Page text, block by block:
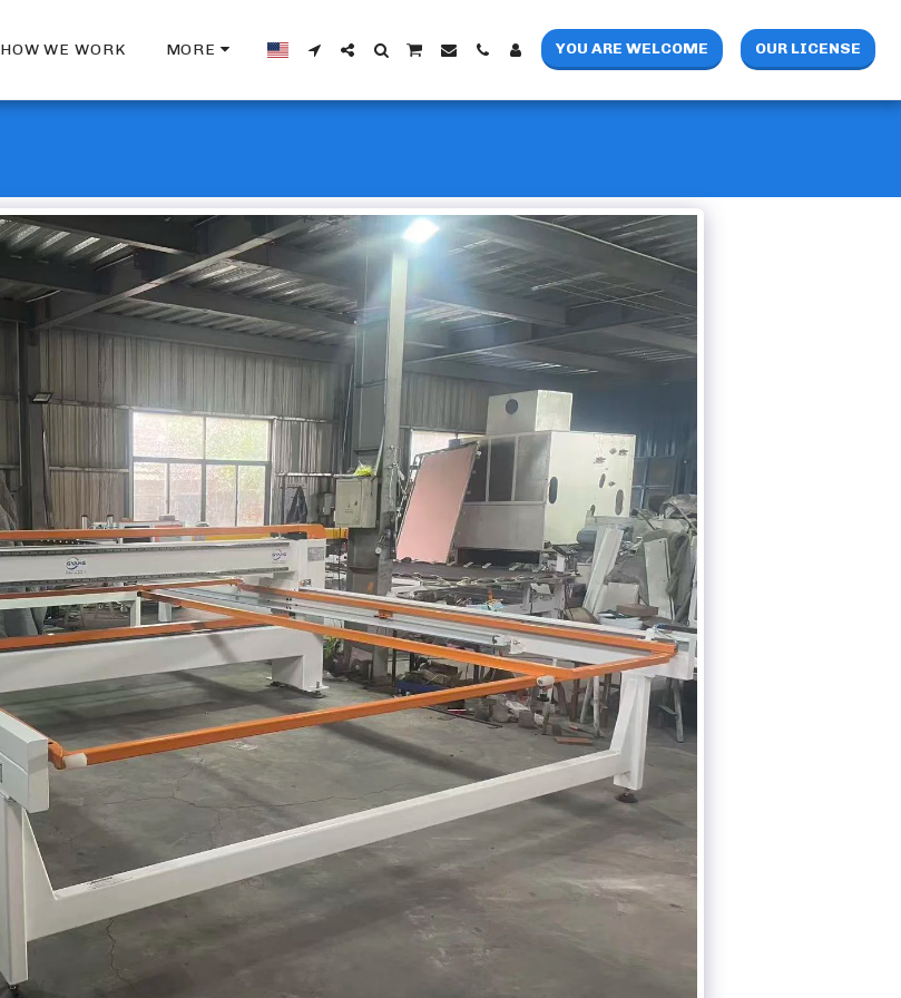
HOW WE WORK MORE YOU ARE WELCOME OUR LICENSE